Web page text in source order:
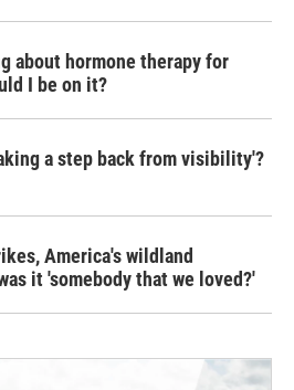
about hormone therapy for
I be on it?
a step back from visibility'?
America's wildland
it 'somebody that we loved?'